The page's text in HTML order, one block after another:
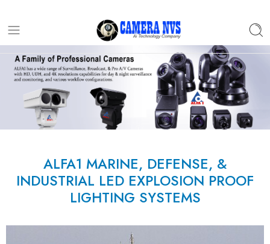
ALFA1 MARINE, DEFENSE, &
INDUSTRIAL LED EXPLOSION PROOF
LIGHTING SYSTEMS